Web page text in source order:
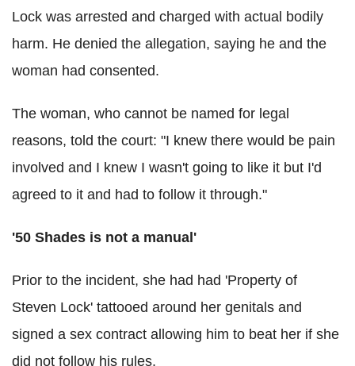
Lock was arrested and charged with actual bodily
harm. He denied the allegation, saying he and the
woman had consented.
The woman, who cannot be named for legal
reasons, told the court: "I knew there would be pain
involved and I knew I wasn't going to like it but I'd
agreed to it and had to follow it through."
'50 Shades is not a manual'
Prior to the incident, she had had 'Property of
Steven Lock' tattooed around her genitals and
signed a sex contract allowing him to beat her if she
did not follow his rules.